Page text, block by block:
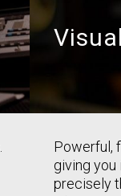
Powerful,
giving
precisely